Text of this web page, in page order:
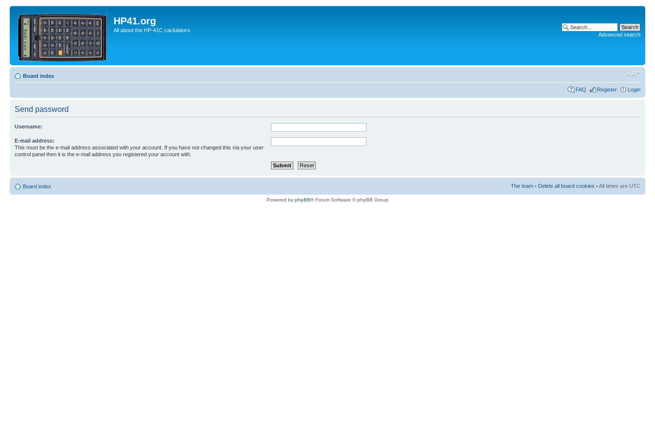
HP41.org
All about the HP-41C caclulators
Advanced search
Board index
FAQ Register Login
Send password
Username:
E-mail address:
This must be the e-mail address associated with your account. If you have not changed this via your user
control panel then it is the e-mail address you registered your account with.
Board index The team • Delete all board cookies • All times are UTC
Powered by phpBB® Forum Software © phpBB Group